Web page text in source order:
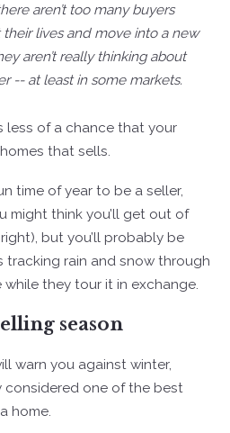
aren’t too many buyers
lives and move into a new
aren’t really thinking about
-- at least in some markets.
less of a chance that your
that sells.
time of year to be a seller,
might think you’ll get out of
but you’ll probably be
tracking rain and snow through
they tour it in exchange.
season
warn you against winter,
considered one of the best
home.